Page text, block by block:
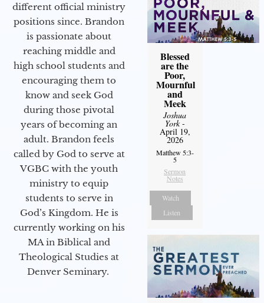
different official ministry
positions since. Brandon
is passionate about
reaching middle and
high school students and
encouraging them to
know and seek God
during those pivotal
years of becoming an
adult. Brandon feels
called by God to serve at
VGBC with the youth
ministry to equip
students to serve in
God’s Kingdom. He is
currently working on his
MA in Biblical and
Theological Studies at
Denver Seminary.
Blessed
are the
Poor,
Mournful
and
Meek
Joshua
York-
April 19,
2026
Matthew 5:3-
5
Sermon
Notes
Watch
Listen